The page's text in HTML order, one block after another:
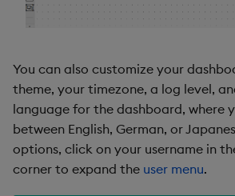
Property Search
Style
Hierarchical Rules
Popups
You can also customize your
theme, your timezone, a log level,
language for the dashboard, where
between English, German, or
options, click on your username in
corner to expand the user menu.